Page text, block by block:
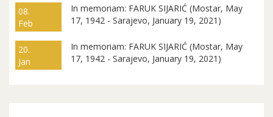
08.
Feb
In memoriam: FARUK SIJARIĆ (Mostar, May
17, 1942 - Sarajevo, January 19, 2021)
20.
Jan
In memoriam: FARUK SIJARIĆ (Mostar, May
17, 1942 - Sarajevo, January 19, 2021)